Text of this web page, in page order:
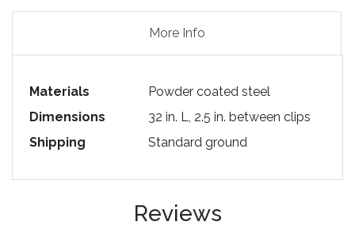
More Info
Materials
Powder coated steel
Dimensions
32 in. L, 2.5 in. between clips
Shipping
Standard ground
Reviews